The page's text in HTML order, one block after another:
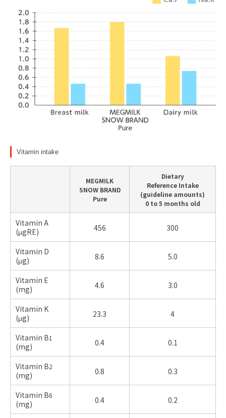
Vitamin intake
MEGMILK
SNOW BRAND
Pure
Dietary
Reference Intake
(guideline amounts)
0 to 5 months old
Vitamin A
(μgRE)
456 300
Vitamin D
(μg)
8.6 5.0
Vitamin E
(mg) 4.6 3.0
Vitamin K
(μg)
23.3 4
Vitamin B1
(mg) 0.4 0.1
Vitamin B2
(mg) 0.8 0.3
Vitamin B6
(mg) 0.4 0.2